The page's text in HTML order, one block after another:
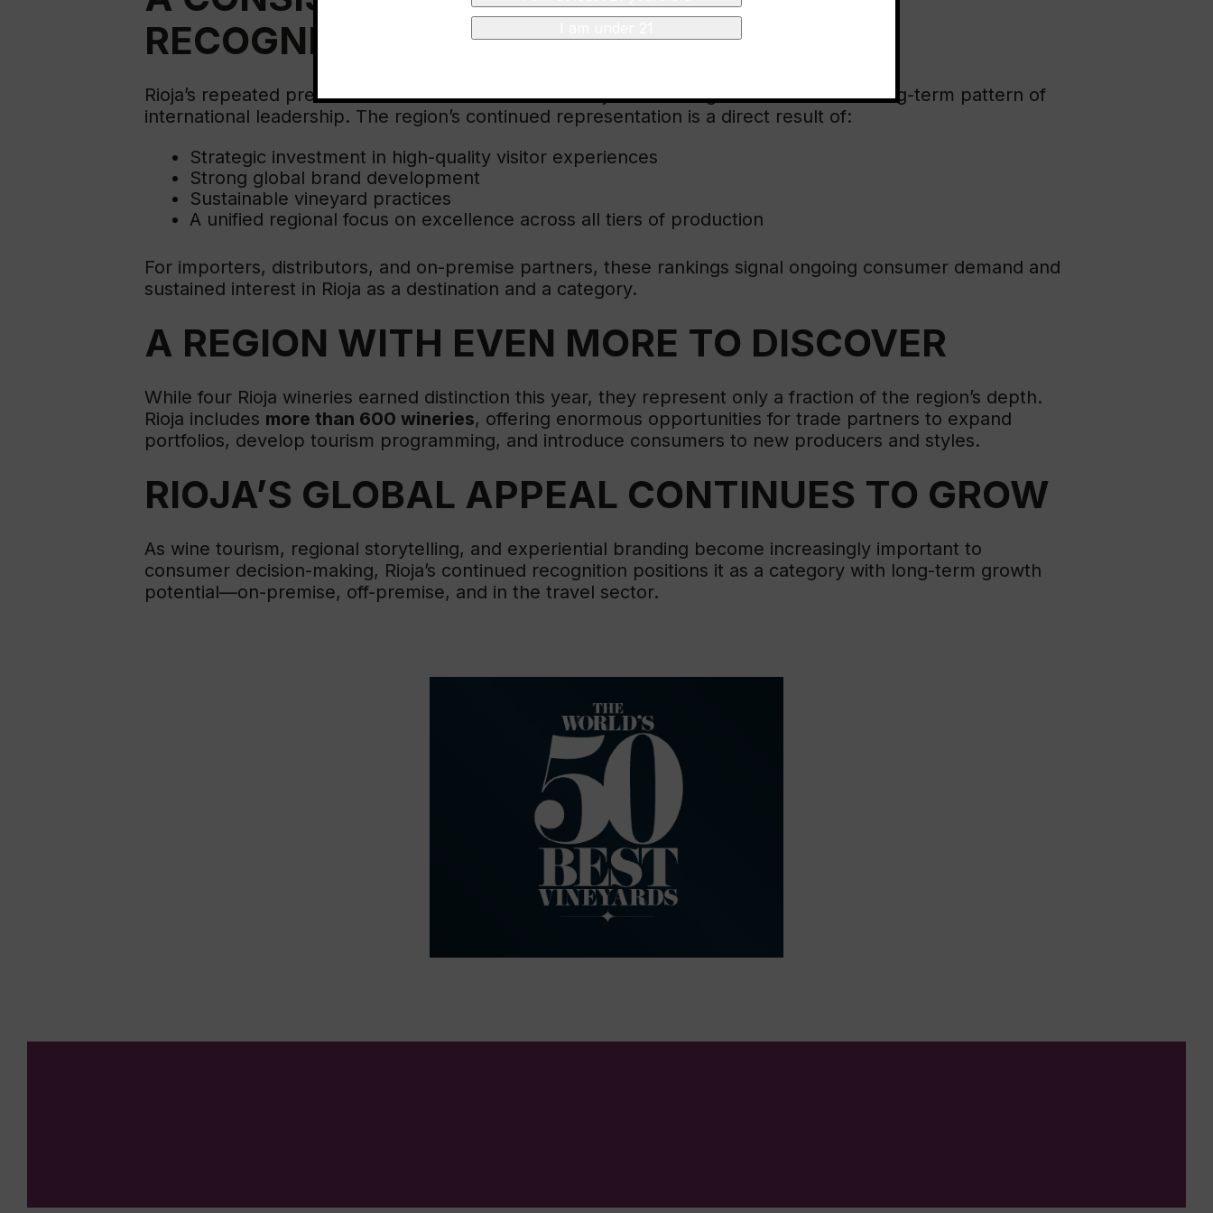
RECOGNITION
Rioja’s repeated presence in the World’s 50 Best Vineyards rankings demonstrates a long-term pattern of
international leadership. The region’s continued representation is a direct result of:
Strategic investment in high-quality visitor experiences
Strong global brand development
Sustainable vineyard practices
A unified regional focus on excellence across all tiers of production
For importers, distributors, and on-premise partners, these rankings signal ongoing consumer demand and
sustained interest in Rioja as a destination and a category.
A REGION WITH EVEN MORE TO DISCOVER
While four Rioja wineries earned distinction this year, they represent only a fraction of the region’s depth.
Rioja includes more than 600 wineries, offering enormous opportunities for trade partners to expand
portfolios, develop tourism programming, and introduce consumers to new producers and styles.
RIOJA’S GLOBAL APPEAL CONTINUES TO GROW
As wine tourism, regional storytelling, and experiential branding become increasingly important to
consumer decision-making, Rioja’s continued recognition positions it as a category with long-term growth
potential—on-premise, off-premise, and in the travel sector.